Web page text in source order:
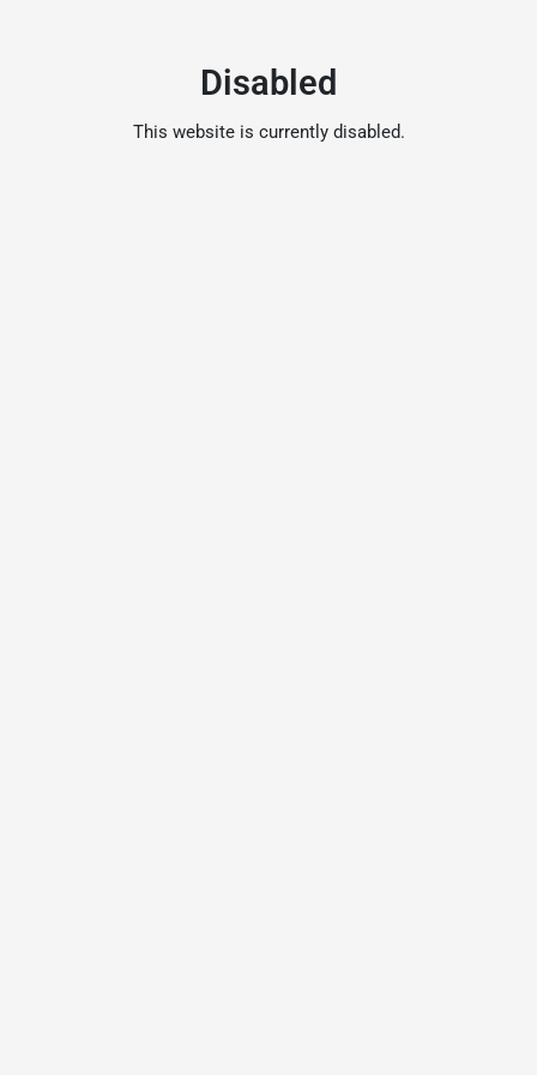
Disabled
This website is currently disabled.